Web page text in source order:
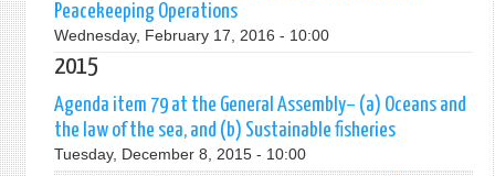
Peacekeeping Operations
Wednesday, February 17, 2016 - 10:00
2015
Agenda item 79 at the General Assembly– (a) Oceans and
the law of the sea, and (b) Sustainable fisheries
Tuesday, December 8, 2015 - 10:00